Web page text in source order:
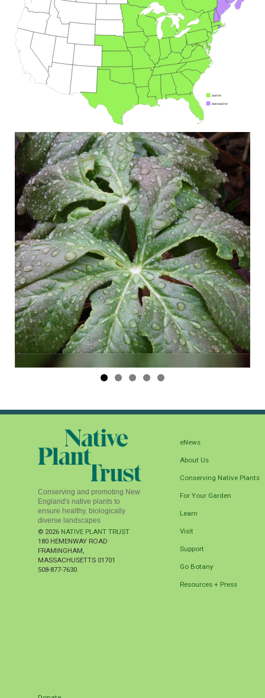
Conserving and promoting New
England's native plants to
ensure healthy, biologically
diverse landscapes
© 2026 NATIVE PLANT TRUST
180 HEMENWAY ROAD
FRAMINGHAM,
MASSACHUSETTS 01701
508-877-7630
eNews
About Us
Conserving Native Plants
For Your Garden
Learn
Visit
Support
Go Botany
Resources + Press